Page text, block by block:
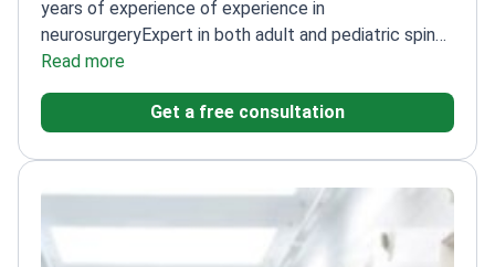
years of experience of experience in
neurosurgeryExpert in both adult and pediatric spine
diseasesTrained at Marmara University – one of
Turkey's leading medical schoolsHandles complex
cases including brain and spine tumors
Read more
Get a free consultation